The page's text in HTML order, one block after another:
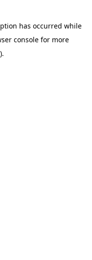
has occurred while
console for more